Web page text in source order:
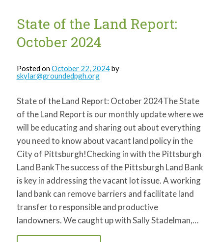
2025
State of the Land Report:
October 2024
Posted onOctober 22, 2024by
skylar@groundedpgh.org
State of the Land Report: October 2024The State
of the Land Report is our monthly update where we
will be educating and sharing out about everything
you need to know about vacant land policy in the
City of Pittsburgh!Checking in with the Pittsburgh
Land BankThe success of the Pittsburgh Land Bank
is key in addressing the vacant lot issue. A working
land bank can remove barriers and facilitate land
transfer to responsible and productive
landowners. We caught up with Sally Stadelman,…